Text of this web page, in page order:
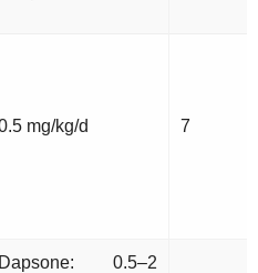
mg/kg/d 7
Dapsone: 0.5–2